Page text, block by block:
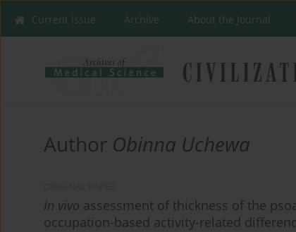
Current issue Archive About the Journal
Author Obinna Uchewa
In vivo assessment of thickness of the
occupation-based activity-related